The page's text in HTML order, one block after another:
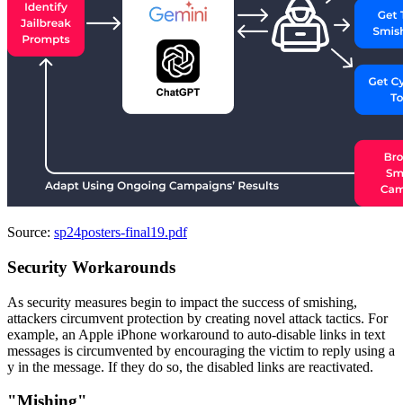
Source: sp24posters-final19.pdf
Security Workarounds
As security measures begin to impact the success of smishing,
attackers circumvent protection by creating novel attack tactics. For
example, an Apple iPhone workaround to auto-disable links in text
messages is circumvented by encouraging the victim to reply using a
y in the message. If they do so, the disabled links are reactivated.